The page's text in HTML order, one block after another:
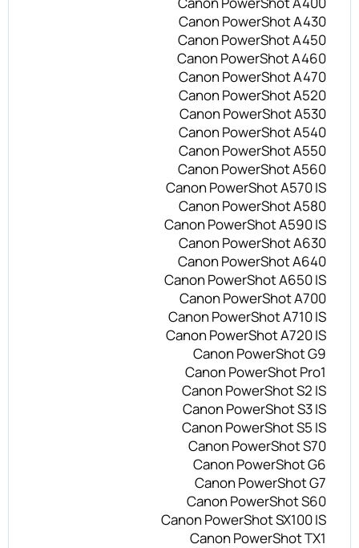
Canon PowerShot A430
Canon PowerShot A450
Canon PowerShot A460
Canon PowerShot A470
Canon PowerShot A520
Canon PowerShot A530
Canon PowerShot A540
Canon PowerShot A550
Canon PowerShot A560
Canon PowerShot A570 IS
Canon PowerShot A580
Canon PowerShot A590 IS
Canon PowerShot A630
Canon PowerShot A640
Canon PowerShot A650 IS
Canon PowerShot A700
Canon PowerShot A710 IS
Canon PowerShot A720 IS
Canon PowerShot G9
Canon PowerShot Pro1
Canon PowerShot S2 IS
Canon PowerShot S3 IS
Canon PowerShot S5 IS
Canon PowerShot S70
Canon PowerShot G6
Canon PowerShot G7
Canon PowerShot S60
Canon PowerShot SX100 IS
Canon PowerShot TX1